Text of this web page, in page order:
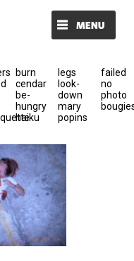
burn
cendar
be-
hungry
haiku
legs
look-
down
mary
popins
failed
no
photo